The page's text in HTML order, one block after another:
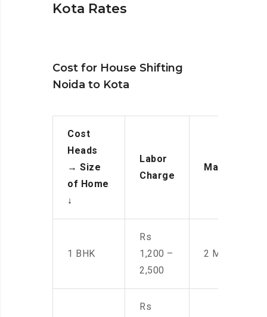
Kota Rates
Cost for House Shifting
Noida to Kota
Cost
Heads
→ Size
of Home
↓
Labor
Charge
Manpower
1 BHK
Rs
1,200 –
2,500
2 Men
Rs